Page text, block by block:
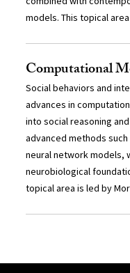
models. This topical
Computational
Social behaviors and
advances in
into social reasoning
advanced methods
neural network models,
neurobiological
topical area is led by